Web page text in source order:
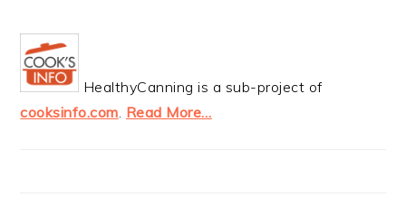
HealthyCanning is a sub-project of
cooksinfo.com. Read More…